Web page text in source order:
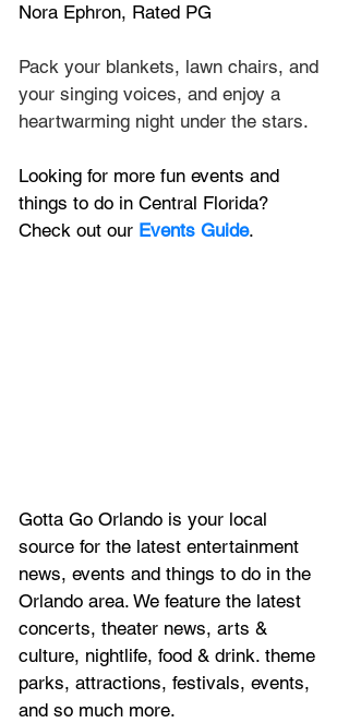
Nora Ephron, Rated PG
Pack your blankets, lawn chairs, and
your singing voices, and enjoy a
heartwarming night under the stars.
Looking for more fun events and
things to do in Central Florida?
Check out our Events Guide.
Gotta Go Orlando is your local
source for the latest entertainment
news, events and things to do in the
Orlando area. We feature the latest
concerts, theater news, arts &
culture, nightlife, food & drink. theme
parks, attractions, festivals, events,
and so much more.